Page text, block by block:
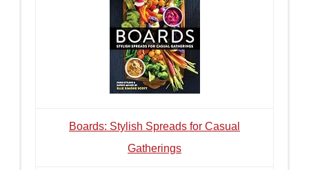
Boards: Stylish Spreads for Casual
Gatherings